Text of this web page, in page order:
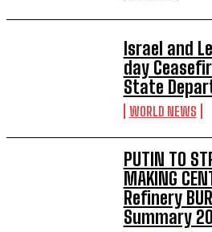
Israel and
day
State
WORLD NEWS
PUTIN TO
MAKING
Refinery
Summary